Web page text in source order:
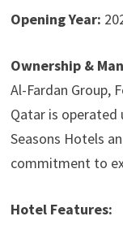
Opening Year:
Ownership &
Al-Fardan Group,
Qatar is operated
Seasons Hotels
commitment to
Hotel Features: